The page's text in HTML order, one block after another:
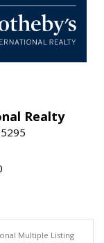
Realty
Multiple Listing